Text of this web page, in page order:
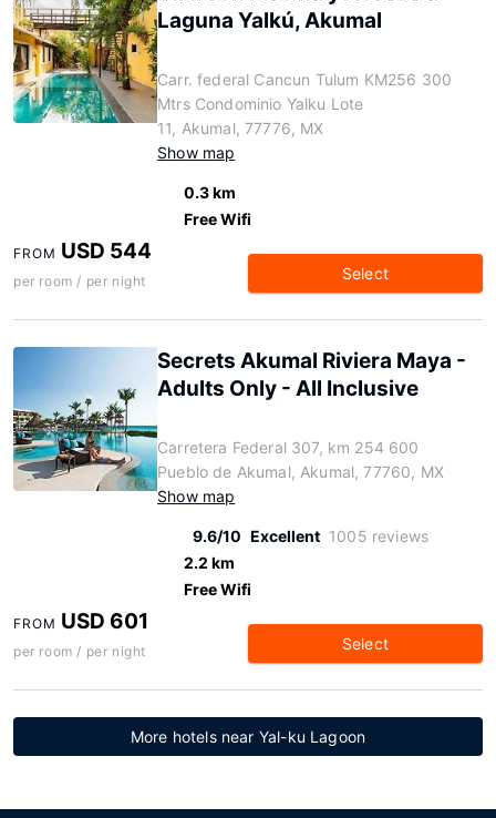
Laguna Yalkú, Akumal
Carr. federal Cancun Tulum KM256 300
Mtrs Condominio Yalku Lote
11, Akumal, 77776, MX
Show map
0.3 km
Free Wifi
FROM USD 544
per room / per night Select
Secrets Akumal Riviera Maya -
Adults Only - All Inclusive
Carretera Federal 307, km 254 600
Pueblo de Akumal, Akumal, 77760, MX
Show map
9.6/10 Excellent 1005 reviews
2.2 km
Free Wifi
FROM USD 601
per room / per night Select
More hotels near Yal-ku Lagoon